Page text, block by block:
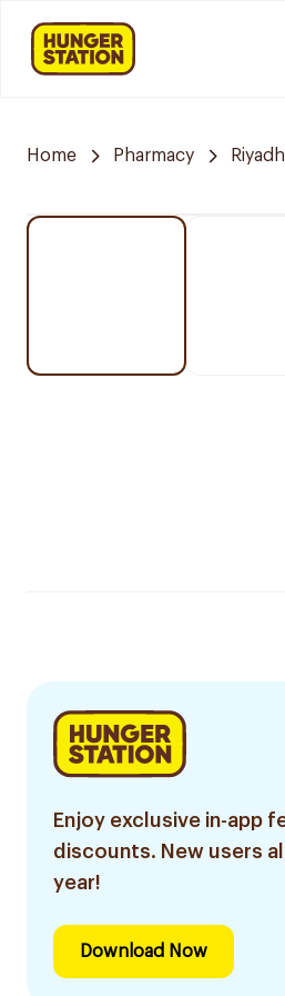
Home Pharmacy Riyadh
Enjoy exclusive in-app
discounts. New users
year!
Download Now